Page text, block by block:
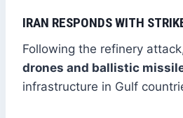
IRAN RESPONDS WITH
Following the refinery
drones and ballistic
infrastructure in Gulf